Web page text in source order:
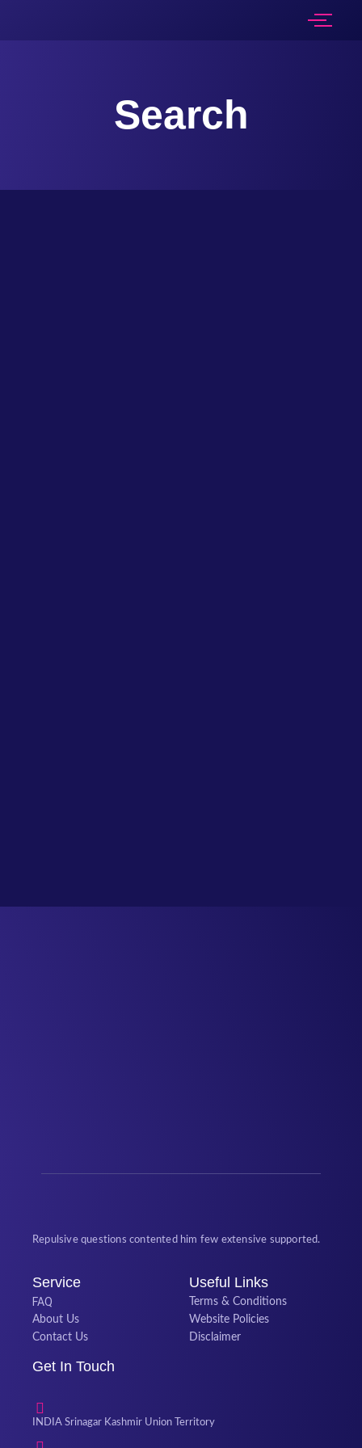
Search
Repulsive questions contented him few extensive supported.
Service
FAQ
About Us
Contact Us
Useful Links
Terms & Conditions
Website Policies
Disclaimer
Get In Touch
INDIA Srinagar Kashmir Union Territory